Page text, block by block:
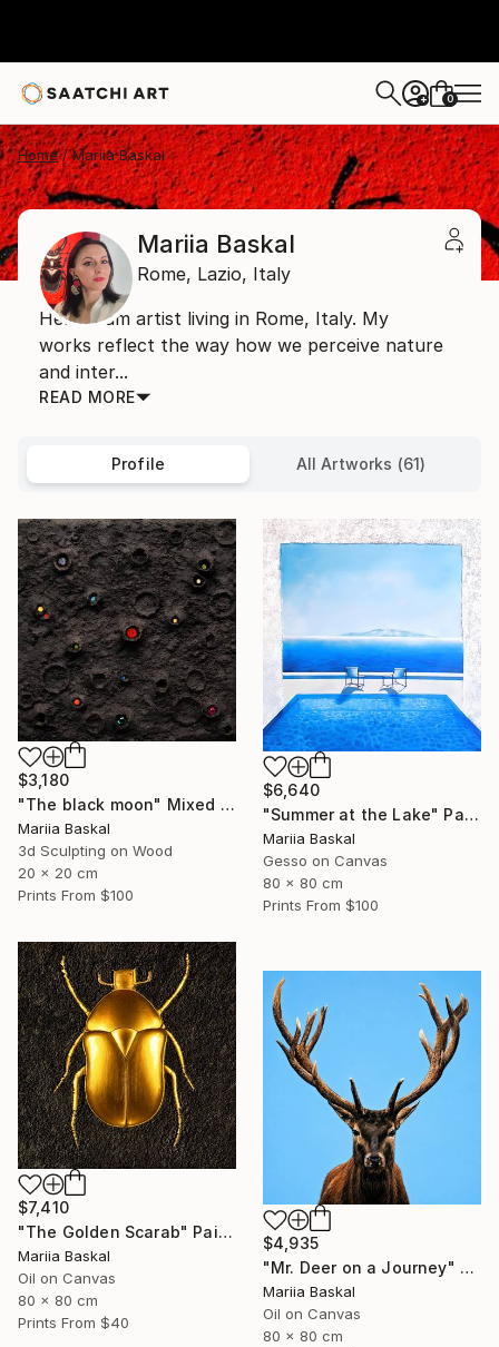
+ 0
Home Mariia Baskal
Mariia Baskal
Rome, Lazio, Italy
Hello! I am artist living in Rome, Italy. My
works reflect the way how we perceive nature
and inter...
READ MORE
Profile All Artworks (61)
$3,180
"The black moon" Mixed Media
Mariia Baskal
3d Sculpting on Wood
20 x 20 cm
Prints From $100
$6,640
"Summer at the Lake" Painting
Mariia Baskal
Gesso on Canvas
80 x 80 cm
Prints From $100
$7,410
"The Golden Scarab" Painting
Mariia Baskal
Oil on Canvas
80 x 80 cm
Prints From $40
$4,935
"Mr. Deer on a Journey" Painting
Mariia Baskal
Oil on Canvas
80 x 80 cm